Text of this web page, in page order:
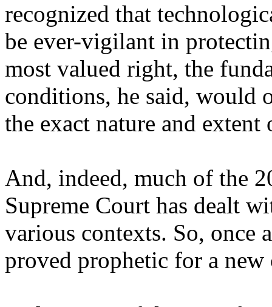
recognized that
be ever-vigilant in
most valued right, the
conditions, he said, would
the exact nature and
And, indeed, much of the
Supreme Court has dealt
various contexts. So, once
proved prophetic for a new